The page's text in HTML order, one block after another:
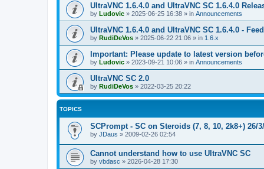
UltraVNC 1.6.4.0 and UltraVNC SC 1.6.4.0
by Ludovic » 2025-06-25 16:38 » in Announcements
UltraVNC 1.6.4.0 and UltraVNC SC 1.6.4.0 -
by RudiDeVos » 2025-06-22 21:06 » in 1.6.x
Important: Please update to latest version
by Ludovic » 2023-09-21 10:06 » in Announcements
UltraVNC SC 2.0
by RudiDeVos » 2022-03-25 20:22
TOPICS
SCPrompt - SC on Steroids (7, 8, 10, 2k8+) 26/
by JDaus » 2009-02-26 02:54
Cannot understand how to use UltraVNC SC
by vbdasc » 2026-04-28 17:30